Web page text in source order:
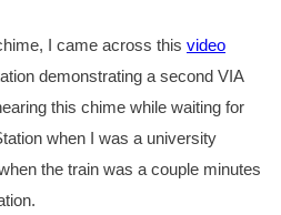
I came across this video
demonstrating a second VIA
this chime while waiting for
when I was a university
the train was a couple minutes